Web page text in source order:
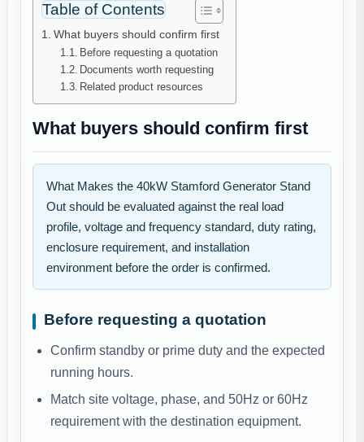
Table of Contents
What buyers should confirm first
Before requesting a quotation
Documents worth requesting
Related product resources
What buyers should confirm first
What Makes the 40kW Stamford Generator Stand
Out should be evaluated against the real load
profile, voltage and frequency standard, duty rating,
enclosure requirement, and installation
environment before the order is confirmed.
Before requesting a quotation
Confirm standby or prime duty and the expected
running hours.
Match site voltage, phase, and 50Hz or 60Hz
requirement with the destination equipment.